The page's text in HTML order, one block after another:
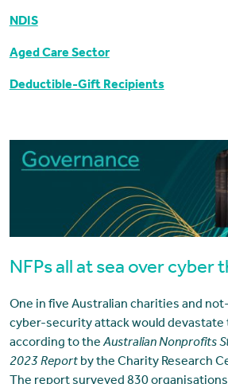
NDIS
Aged Care Sector
Deductible-Gift Recipients
NFPs all at sea over cyber
One in five Australian charities and
cyber-security attack would devastate
according to theAustralian Nonprofits
2023 Reportby the Charity Research